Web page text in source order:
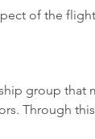
in flight.
how the
of the
to an
error,
group that
Through